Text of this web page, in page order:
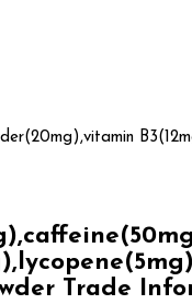
Trade